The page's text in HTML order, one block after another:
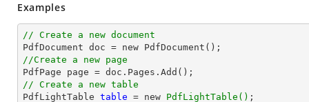
Examples
// Create a new document
//Create a new page
// Create a new table
PdfLightTable table = new PdfLightTable()